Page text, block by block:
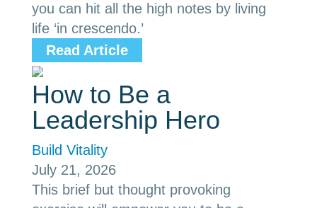
you can hit all the high notes by living
life ‘in crescendo.’
Read Article
How to Be a
Leadership Hero
Build Vitality
July 21, 2026
This brief but thought provoking